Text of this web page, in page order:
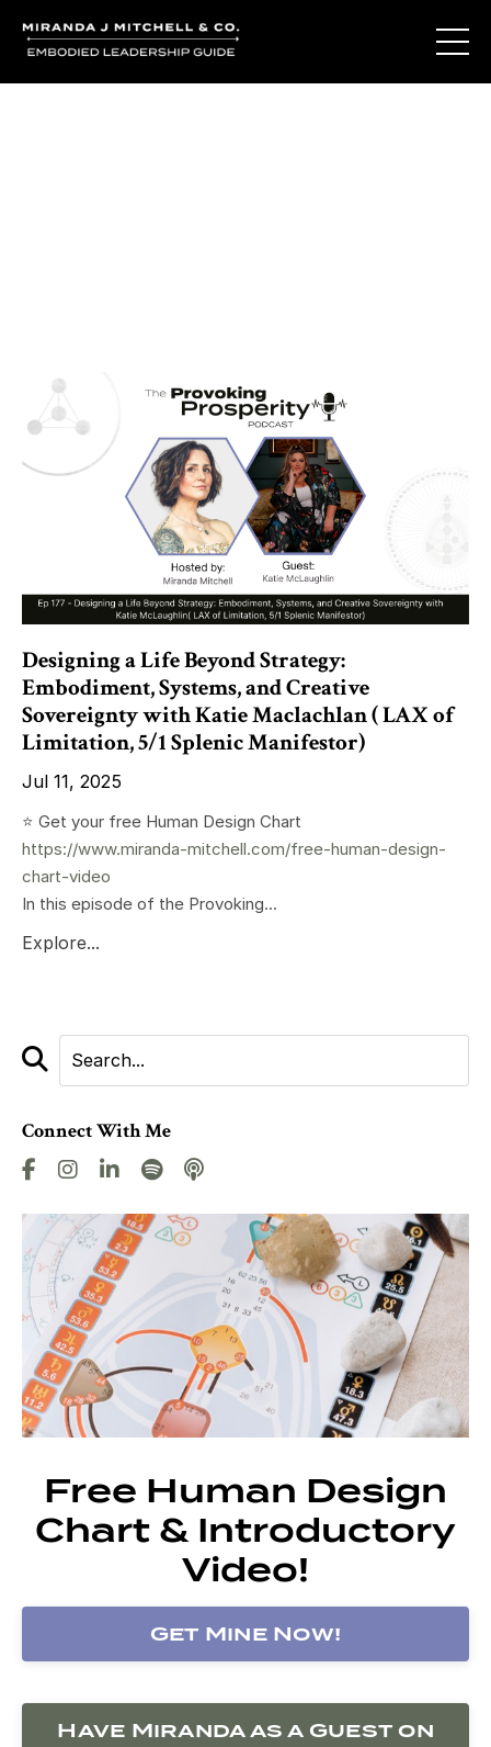
Designing a Life Beyond Strategy:
Embodiment, Systems, and Creative
Sovereignty with Katie Maclachlan ( LAX of
Limitation, 5/1 Splenic Manifestor)
Jul 11, 2025
⭐️ Get your free Human Design Chart
https://www.miranda-mitchell.com/free-human-design-
chart-video
In this episode of the Provoking...
Explore...
Connect With Me
Free Human Design
Chart & Introductory
Video!
Get Mine Now!
Have Miranda as a Guest on